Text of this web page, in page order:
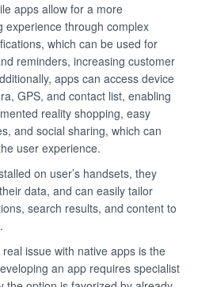
apps allow for a more
experience through complex
which can be used for
reminders, increasing customer
apps can access device
GPS, and contact list, enabling
reality shopping, easy
and social sharing, which can
user experience.
on user’s handsets, they
data, and can easily tailor
search results, and content to
issue with native apps is the
an app requires specialist